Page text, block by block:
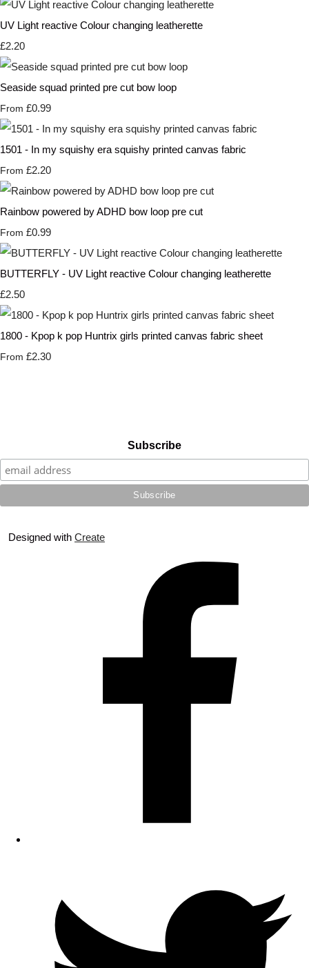
UV Light reactive Colour changing leatherette
£2.20
Seaside squad printed pre cut bow loop
From £0.99
1501 - In my squishy era squishy printed canvas fabric
From £2.20
Rainbow powered by ADHD bow loop pre cut
From £0.99
BUTTERFLY - UV Light reactive Colour changing leatherette
£2.50
1800 - Kpop k pop Huntrix girls printed canvas fabric sheet
From £2.30
Subscribe
Designed with Create